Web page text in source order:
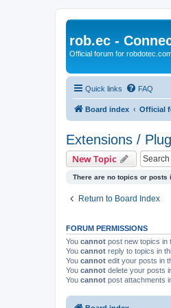
rob.ec -
Official forum for
Quick links FAQ
Board index Official
Extensions /
New Topic
There are no topics or posts
Return to Board Index
FORUM PERMISSIONS
You cannot post new topics in
You cannot reply to topics in
You cannot edit your posts in
You cannot delete your posts
You cannot post attachments